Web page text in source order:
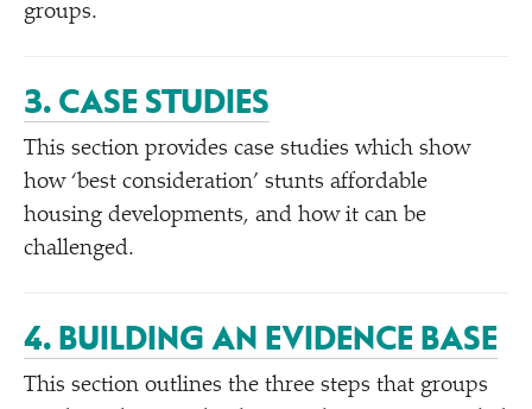
groups.
3. CASE STUDIES
This section provides case studies which show
how ‘best consideration’ stunts affordable
housing developments, and how it can be
challenged.
4. BUILDING AN EVIDENCE BASE
This section outlines the three steps that groups